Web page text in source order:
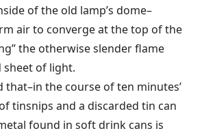
of the old lamp’s dome–
air to converge at the top of the
the otherwise slender flame
of light.
that–in the course of ten minutes’
tinsnips and a discarded tin can
found in soft drink cans is